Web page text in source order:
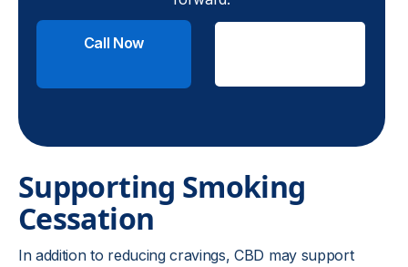
Call Now
Supporting Smoking
Cessation
In addition to reducing cravings, CBD may support